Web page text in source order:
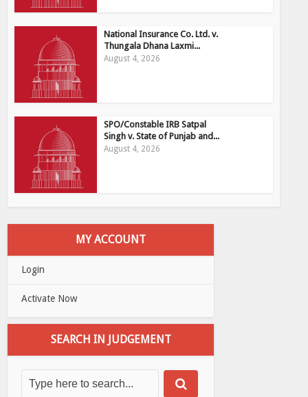
National Insurance Co. Ltd. v.
Thungala Dhana Laxmi...
August 4, 2026
SPO/Constable IRB Satpal
Singh v. State of Punjab and...
August 4, 2026
MY ACCOUNT
Login
Activate Now
SEARCH IN JUDGEMENT